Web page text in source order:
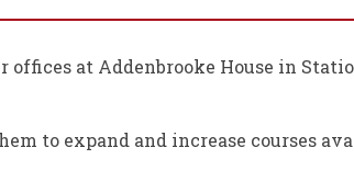
at Addenbrooke House in
to expand and increase courses